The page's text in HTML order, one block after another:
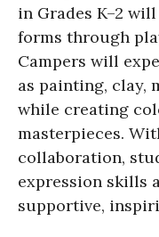
in Grades K–2
forms through
Campers will
as painting, clay,
while creating
masterpieces.
collaboration,
expression skills
supportive,